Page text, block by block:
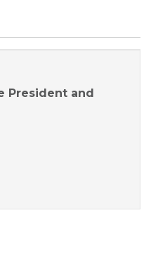
President and